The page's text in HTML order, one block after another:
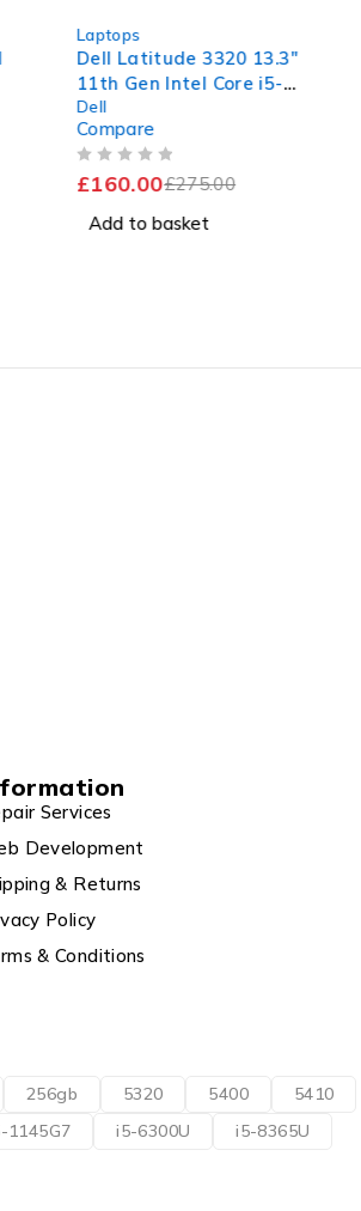
Laptops
Dell Latitude 3320 13.3"
11th Gen Intel Core i5-
1135G7 @ 2.40GHz 1.38GHz
8GB RAM 256GB SSD
Windows 11 Pro Excellent
Battery
Dell
Compare
£275.00
£160.00
Add to basket
Services
Development
& Returns
Policy
& Conditions
256gb 5320 5400
5410
1145G7 i5-6300U
i5-8365U